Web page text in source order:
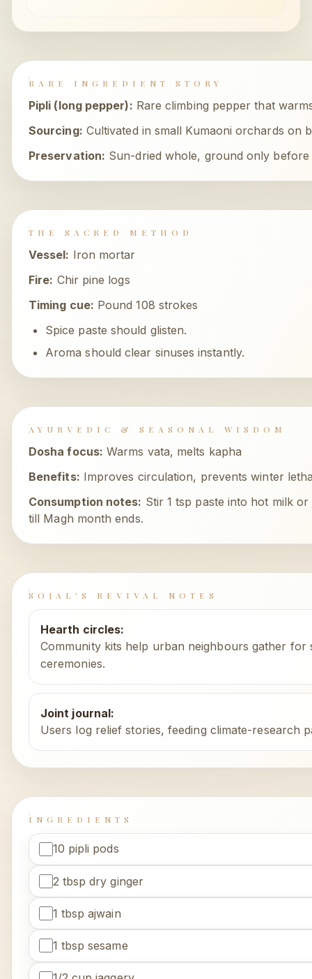
RARE INGREDIENT STORY
Pipli (long pepper): Rare climbing pepper that
Sourcing: Cultivated in small Kumaoni orchards on
Preservation: Sun-dried whole, ground only before
THE SACRED METHOD
Vessel: Iron mortar
Fire: Chir pine logs
Timing cue: Pound 108 strokes
Spice paste should glisten.
Aroma should clear sinuses instantly.
AYURVEDIC & SEASONAL WISDOM
Dosha focus: Warms vata, melts kapha
Benefits: Improves circulation, prevents winter
Consumption notes: Stir 1 tsp paste into hot milk
till Magh month ends.
SOJAL'S REVIVAL NOTES
Hearth circles:
Community kits help urban neighbours gather for
ceremonies.
Joint journal:
Users log relief stories, feeding climate-research
INGREDIENTS
10 pipli pods
2 tbsp dry ginger
1 tbsp ajwain
1 tbsp sesame